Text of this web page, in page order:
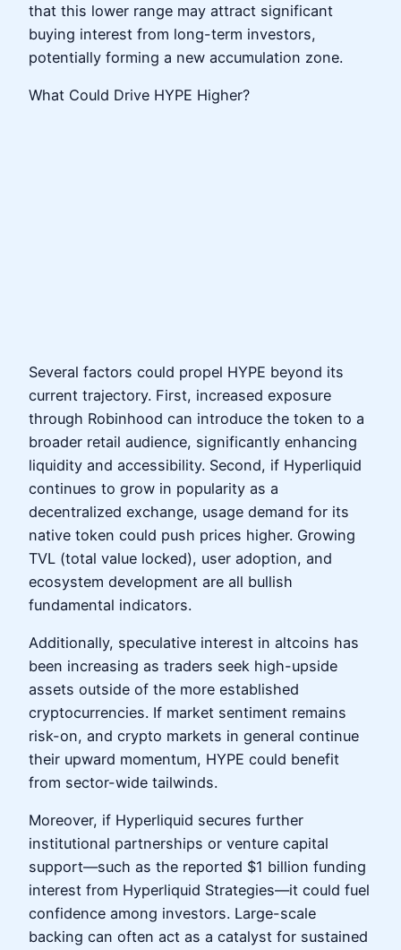
that this lower range may attract significant
buying interest from long-term investors,
potentially forming a new accumulation zone.
What Could Drive HYPE Higher?
Several factors could propel HYPE beyond its
current trajectory. First, increased exposure
through Robinhood can introduce the token to a
broader retail audience, significantly enhancing
liquidity and accessibility. Second, if Hyperliquid
continues to grow in popularity as a
decentralized exchange, usage demand for its
native token could push prices higher. Growing
TVL (total value locked), user adoption, and
ecosystem development are all bullish
fundamental indicators.
Additionally, speculative interest in altcoins has
been increasing as traders seek high-upside
assets outside of the more established
cryptocurrencies. If market sentiment remains
risk-on, and crypto markets in general continue
their upward momentum, HYPE could benefit
from sector-wide tailwinds.
Moreover, if Hyperliquid secures further
institutional partnerships or venture capital
support—such as the reported $1 billion funding
interest from Hyperliquid Strategies—it could fuel
confidence among investors. Large-scale
backing can often act as a catalyst for sustained